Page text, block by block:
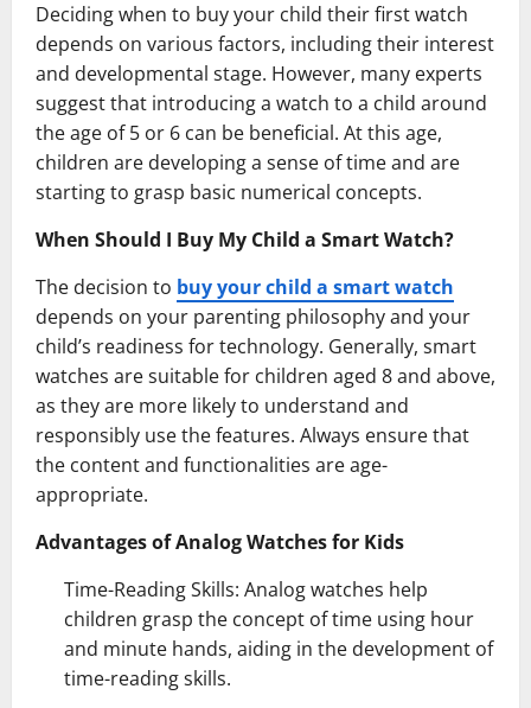
Deciding when to buy your child their first watch
depends on various factors, including their interest
and developmental stage. However, many experts
suggest that introducing a watch to a child around
the age of 5 or 6 can be beneficial. At this age,
children are developing a sense of time and are
starting to grasp basic numerical concepts.
When Should I Buy My Child a Smart Watch?
The decision to buy your child a smart watch
depends on your parenting philosophy and your
child’s readiness for technology. Generally, smart
watches are suitable for children aged 8 and above,
as they are more likely to understand and
responsibly use the features. Always ensure that
the content and functionalities are age-
appropriate.
Advantages of Analog Watches for Kids
Time-Reading Skills: Analog watches help
children grasp the concept of time using hour
and minute hands, aiding in the development of
time-reading skills.